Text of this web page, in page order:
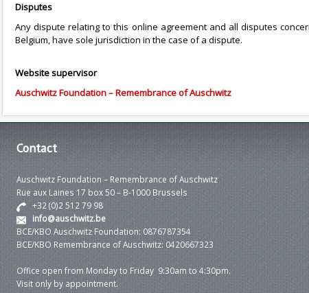
Disputes
Any dispute relating to this online agreement and all disputes
Belgium, have sole jurisdiction in the case of a dispute.
Website supervisor
Auschwitz Foundation – Remembrance of Auschwitz
Contact
Auschwitz Foundation – Remembrance of Auschwitz
Rue aux Laines 17 box 50 – B-1000 Brussels
+32 (0)2 512 79 98
info@auschwitz.be
BCE/KBO Auschwitz Foundation: 0876787354
BCE/KBO Remembrance of Auschwitz: 0420667323
Office open from Monday to Friday 9:30am to 4:30pm.
Visit only by appointment.